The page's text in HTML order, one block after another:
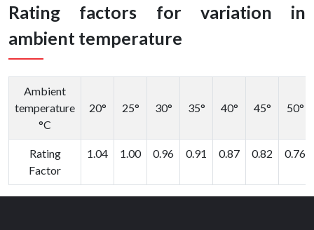
Rating factors for variation in
ambient temperature
Ambient
temperature
°C
20° 25° 30° 35° 40° 45° 50°
Rating
Factor
1.04 1.00 0.96 0.91 0.87 0.82 0.76